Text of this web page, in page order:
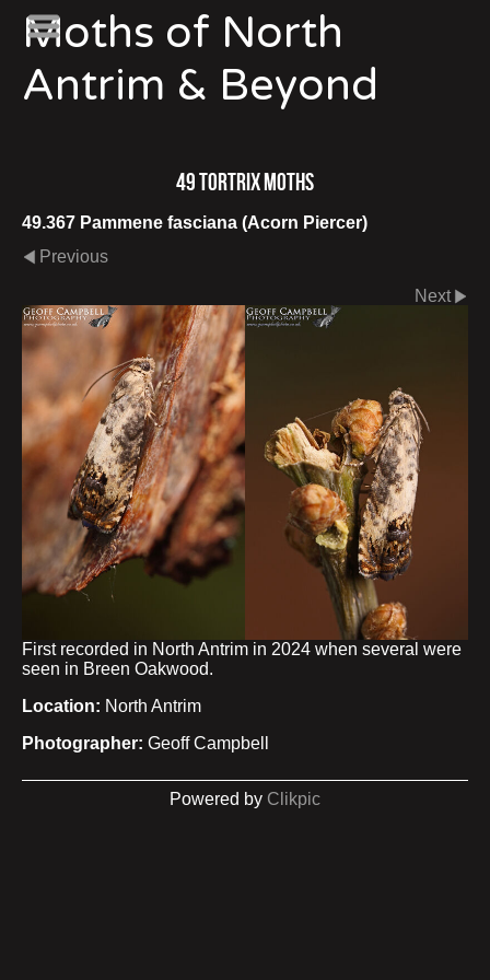
Moths of North
Antrim & Beyond
49 Tortrix Moths
49.367 Pammene fasciana (Acorn Piercer)
Previous
Next
First recorded in North Antrim in 2024 when several were
seen in Breen Oakwood.
Location: North Antrim
Photographer: Geoff Campbell
Powered by Clikpic